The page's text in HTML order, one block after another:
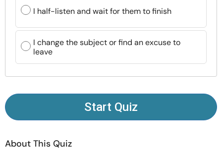
Community
Find a Therapist
Language
About Us Write for Us
Advertise with us
I half-listen and wait for them to finish
I change the subject or find an excuse to
leave
Start Quiz
About This Quiz